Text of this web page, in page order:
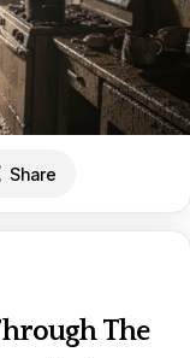
Share
The